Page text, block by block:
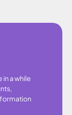
in a while